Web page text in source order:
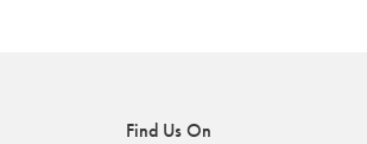
Find Us On